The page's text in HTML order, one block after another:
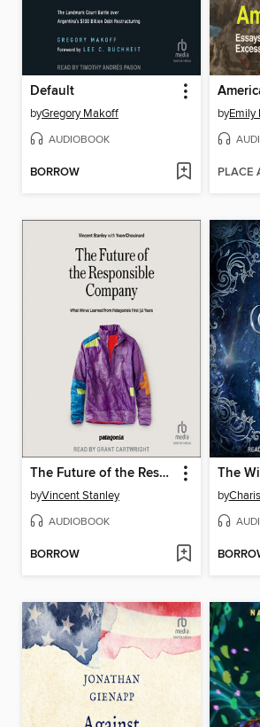
Default
byGregory Makoff
AUDIOBOOK
BORROW
byEmily
PLACE
The Future of the Responsible Company
byVincent Stanley
AUDIOBOOK
BORROW
The
by